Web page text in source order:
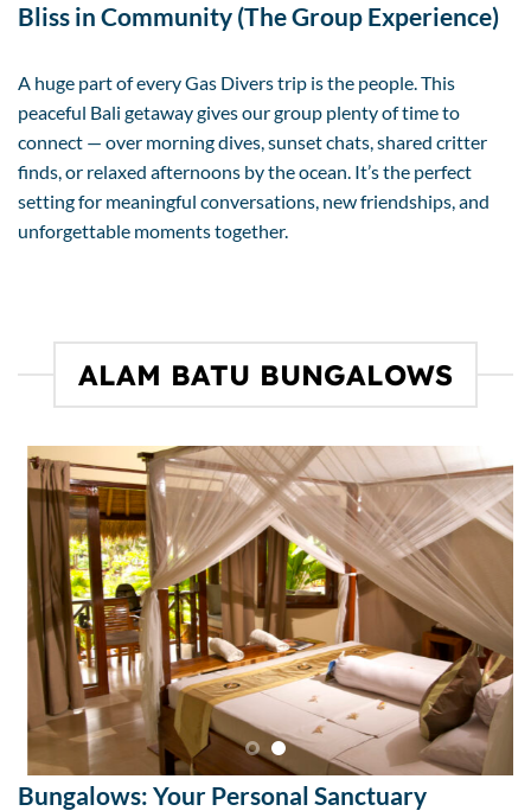
Bliss in Community (The Group Experience)
A huge part of every Gas Divers trip is the people. This
peaceful Bali getaway gives our group plenty of time to
connect — over morning dives, sunset chats, shared critter
finds, or relaxed afternoons by the ocean. It’s the perfect
setting for meaningful conversations, new friendships, and
unforgettable moments together.
ALAM BATU BUNGALOWS
Bungalows: Your Personal Sanctuary